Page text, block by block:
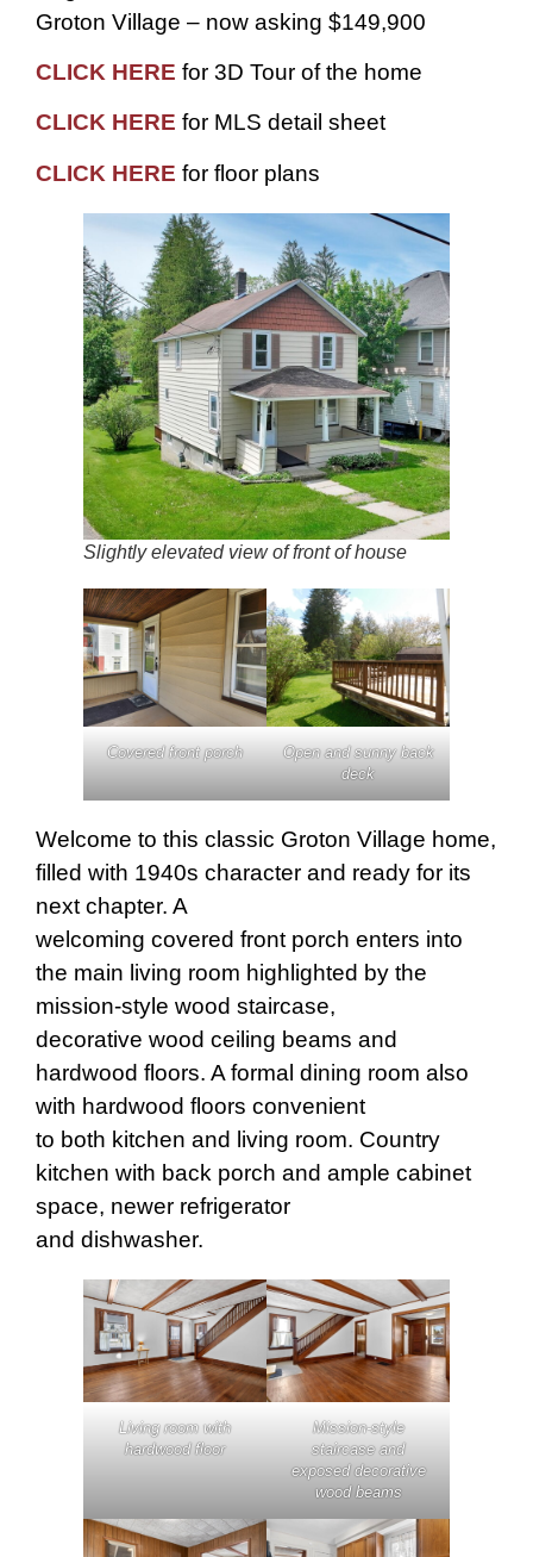
Groton Village – now asking $149,900
CLICK HERE for 3D Tour of the home
CLICK HERE for MLS detail sheet
CLICK HERE for floor plans
Slightly elevated view of front of house
Covered front porch
Open and sunny back
deck
Welcome to this classic Groton Village home,
filled with 1940s character and ready for its
next chapter. A
welcoming covered front porch enters into
the main living room highlighted by the
mission-style wood staircase,
decorative wood ceiling beams and
hardwood floors. A formal dining room also
with hardwood floors convenient
to both kitchen and living room. Country
kitchen with back porch and ample cabinet
space, newer refrigerator
and dishwasher.
Living room with
hardwood floor
Mission-style
staircase and
exposed decorative
wood beams